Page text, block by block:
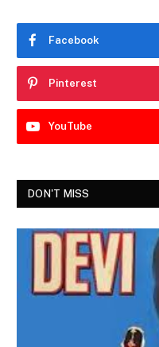
Facebook
Pinterest
YouTube
DON'T MISS